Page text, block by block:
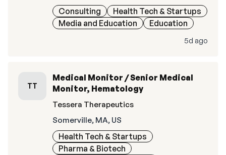
Consulting
Health Tech & Startups
Media and Education
Education
5d ago
TT
Medical Monitor / Senior Medical
Monitor, Hematology
Tessera Therapeutics
Somerville, MA, US
Health Tech & Startups
Pharma & Biotech